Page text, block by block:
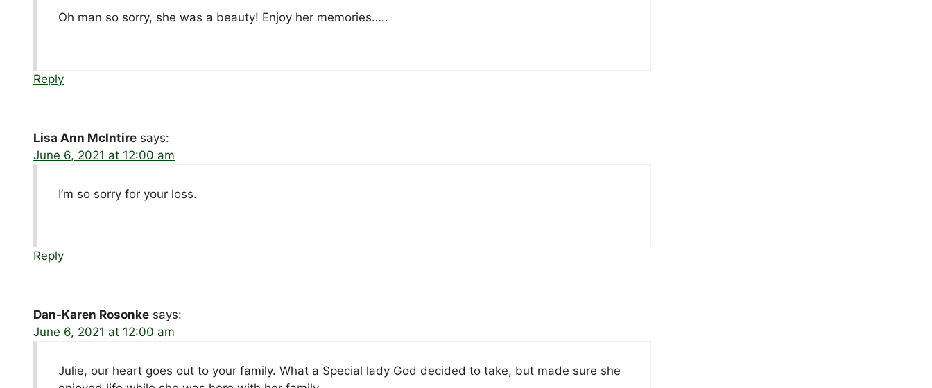
Oh man so sorry, she was a beauty! Enjoy her memories…..
Reply
Lisa Ann McIntire says:
June 6, 2021 at 12:00 am
I’m so sorry for your loss.
Reply
Dan-Karen Rosonke says:
June 6, 2021 at 12:00 am
Julie, our heart goes out to your family. What a Special lady God decided to take, but made sure she